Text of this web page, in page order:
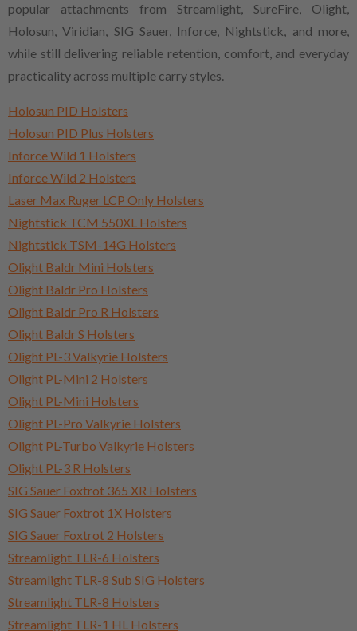
popular attachments from Streamlight, SureFire, Olight,
Holosun, Viridian, SIG Sauer, Inforce, Nightstick, and more,
while still delivering reliable retention, comfort, and everyday
practicality across multiple carry styles.
Holosun PID Holsters
Holosun PID Plus Holsters
Inforce Wild 1 Holsters
Inforce Wild 2 Holsters
Laser Max Ruger LCP Only Holsters
Nightstick TCM 550XL Holsters
Nightstick TSM-14G Holsters
Olight Baldr Mini Holsters
Olight Baldr Pro Holsters
Olight Baldr Pro R Holsters
Olight Baldr S Holsters
Olight PL-3 Valkyrie Holsters
Olight PL-Mini 2 Holsters
Olight PL-Mini Holsters
Olight PL-Pro Valkyrie Holsters
Olight PL-Turbo Valkyrie Holsters
Olight PL-3 R Holsters
SIG Sauer Foxtrot 365 XR Holsters
SIG Sauer Foxtrot 1X Holsters
SIG Sauer Foxtrot 2 Holsters
Streamlight TLR-6 Holsters
Streamlight TLR-8 Sub SIG Holsters
Streamlight TLR-8 Holsters
Streamlight TLR-1 HL Holsters